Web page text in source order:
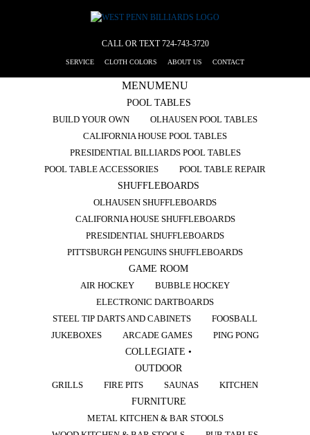
CALL OR TEXT724-743-3720
SERVICE CLOTH COLORS ABOUT US CONTACT
MENUMENU
POOL TABLES
BUILD YOUR OWN
OLHAUSEN POOL TABLES
CALIFORNIA HOUSE POOL TABLES
PRESIDENTIAL BILLIARDS POOL TABLES
POOL TABLE ACCESSORIES
POOL TABLE REPAIR
SHUFFLEBOARDS
OLHAUSEN SHUFFLEBOARDS
CALIFORNIA HOUSE SHUFFLEBOARDS
PRESIDENTIAL SHUFFLEBOARDS
PITTSBURGH PENGUINS SHUFFLEBOARDS
GAME ROOM
AIR HOCKEY
BUBBLE HOCKEY
ELECTRONIC DARTBOARDS
STEEL TIP DARTS AND CABINETS
FOOSBALL
JUKEBOXES
ARCADE GAMES
PING PONG
COLLEGIATE •
OUTDOOR
GRILLS
FIRE PITS SAUNAS
KITCHEN
FURNITURE
METAL KITCHEN & BAR STOOLS